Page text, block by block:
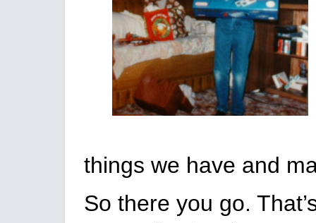
things we have and
So there you go.